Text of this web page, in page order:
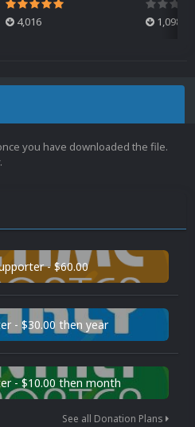
4,016 1,098
you have downloaded the file.
- $60.00
- $30.00 then year
- $10.00 then month
See all Donation Plans